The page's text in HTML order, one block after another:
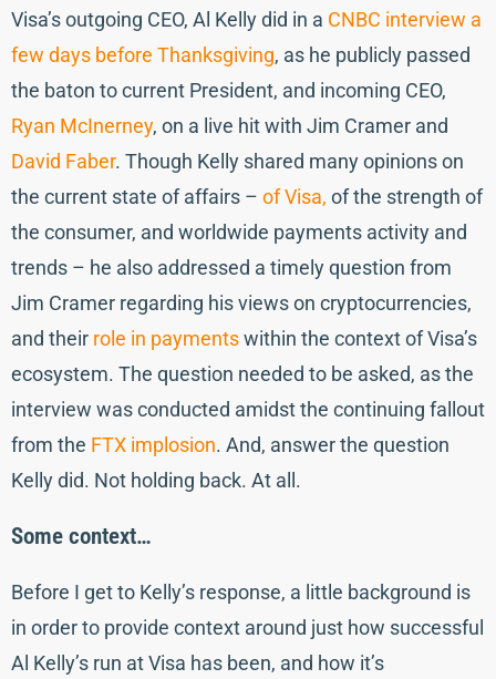
Visa’s outgoing CEO, Al Kelly did in a CNBC interview a
few days before Thanksgiving, as he publicly passed
the baton to current President, and incoming CEO,
Ryan McInerney, on a live hit with Jim Cramer and
David Faber. Though Kelly shared many opinions on
the current state of affairs – of Visa, of the strength of
the consumer, and worldwide payments activity and
trends – he also addressed a timely question from
Jim Cramer regarding his views on cryptocurrencies,
and their role in paymentswithin the context of Visa’s
ecosystem. The question needed to be asked, as the
interview was conducted amidst the continuing fallout
from the FTX implosion. And, answer the question
Kelly did. Not holding back. At all.
Some context…
Before I get to Kelly’s response, a little background is
in order to provide context around just how successful
Al Kelly’s run at Visa has been, and how it’s